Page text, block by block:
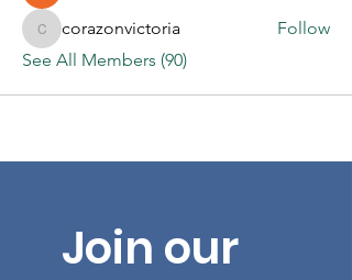
corazonvictoria
corazonvictoria
Follow
See All Members (90)
Join our